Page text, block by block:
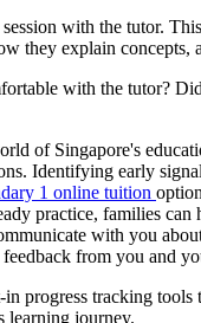
with the tutor.
they explain concepts,
with the tutor?
of Singapore's
Identifying early
1 online tuition
practice, families
with you
from you and
progress tracking
learning journey.